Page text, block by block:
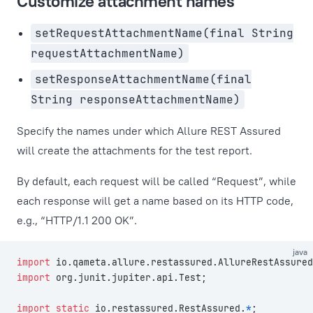
setRequestAttachmentName(final String
requestAttachmentName)
setResponseAttachmentName(final
String responseAttachmentName)
Specify the names under which Allure REST Assured
will create the attachments for the test report.
By default, each request will be called “Request”, while
each response will get a name based on its HTTP code,
e.g., “HTTP/1.1 200 OK”.
java
import
import org.junit.jupiter.api.Test;
import static io.restassured.RestAssured.*;